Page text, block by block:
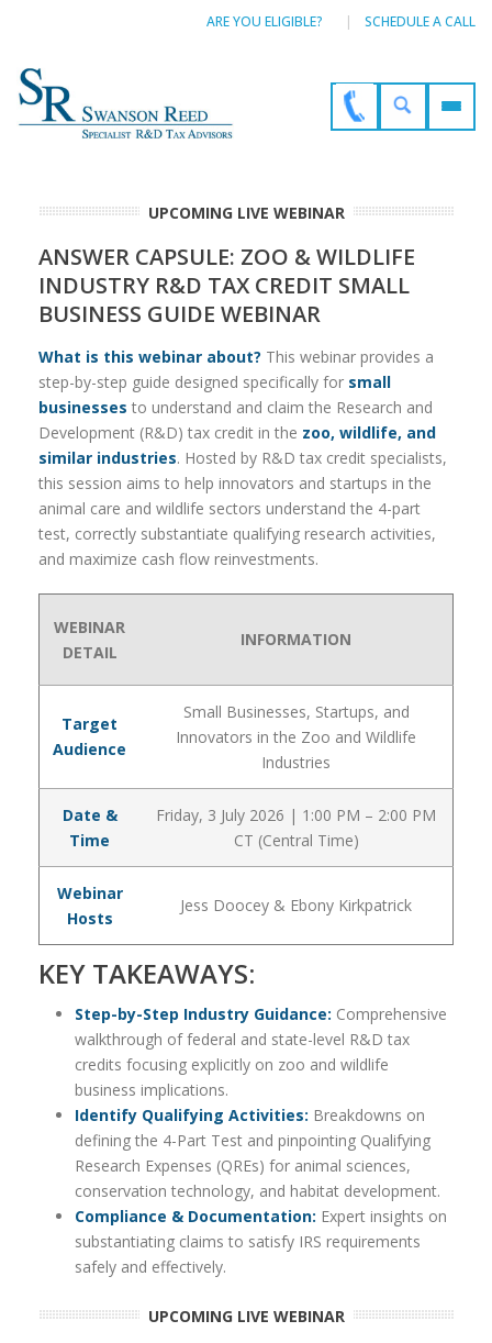
ARE YOU ELIGIBLE? SCHEDULE A CALL
UPCOMING LIVE WEBINAR
ANSWER CAPSULE: ZOO & WILDLIFE
INDUSTRY R&D TAX CREDIT SMALL
BUSINESS GUIDE WEBINAR
What is this webinar about? This webinar provides a
step-by-step guide designed specifically for small
businesses to understand and claim the Research and
Development (R&D) tax credit in the zoo, wildlife, and
similar industries. Hosted by R&D tax credit specialists,
this session aims to help innovators and startups in the
animal care and wildlife sectors understand the 4-part
test, correctly substantiate qualifying research activities,
and maximize cash flow reinvestments.
WEBINAR
DETAIL
INFORMATION
Target
Audience
Small Businesses, Startups, and
Innovators in the Zoo and Wildlife
Industries
Date &
Time
Friday, 3 July 2026 | 1:00 PM – 2:00 PM
CT (Central Time)
Webinar
Hosts
Jess Doocey & Ebony Kirkpatrick
KEY TAKEAWAYS:
Step-by-Step Industry Guidance: Comprehensive
walkthrough of federal and state-level R&D tax
credits focusing explicitly on zoo and wildlife
business implications.
Identify Qualifying Activities: Breakdowns on
defining the 4-Part Test and pinpointing Qualifying
Research Expenses (QREs) for animal sciences,
conservation technology, and habitat development.
Compliance & Documentation: Expert insights on
substantiating claims to satisfy IRS requirements
safely and effectively.
UPCOMING LIVE WEBINAR